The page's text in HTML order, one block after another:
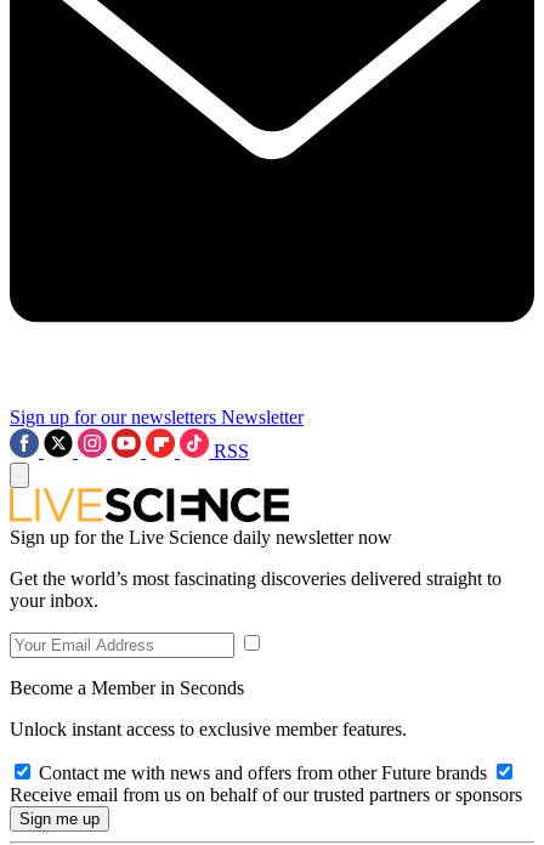
Sign up for our newsletters Newsletter
RSS
Sign up for the Live Science daily newsletter now
Get the world’s most fascinating discoveries delivered straight to
your inbox.
Become a Member in Seconds
Unlock instant access to exclusive member features.
Contact me with news and offers from other Future brands
Receive email from us on behalf of our trusted partners or sponsors